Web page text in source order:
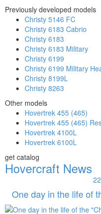
Previously developed models
Christy 5146 FC
Christy 6183 Cabrio
Christy 6183
Christy 6183 Military
Christy 6199
Christy 6199 Military
Christy 8199L
Christy 8263
Other models
Hovertrek 455 (465)
Hovertrek 455 (465)
Hovertrek 4100L
Hovertrek 6100L
get catalog
Hovercraft News
22
One day in the life of